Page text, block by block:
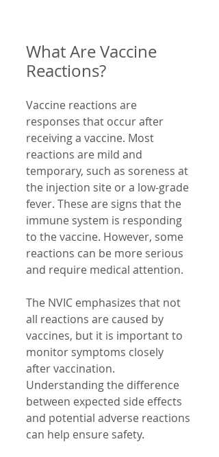
What Are Vaccine
Reactions?
Vaccine reactions are
responses that occur after
receiving a vaccine. Most
reactions are mild and
temporary, such as soreness at
the injection site or a low-grade
fever. These are signs that the
immune system is responding
to the vaccine. However, some
reactions can be more serious
and require medical attention.
The NVIC emphasizes that not
all reactions are caused by
vaccines, but it is important to
monitor symptoms closely
after vaccination.
Understanding the difference
between expected side effects
and potential adverse reactions
can help ensure safety.